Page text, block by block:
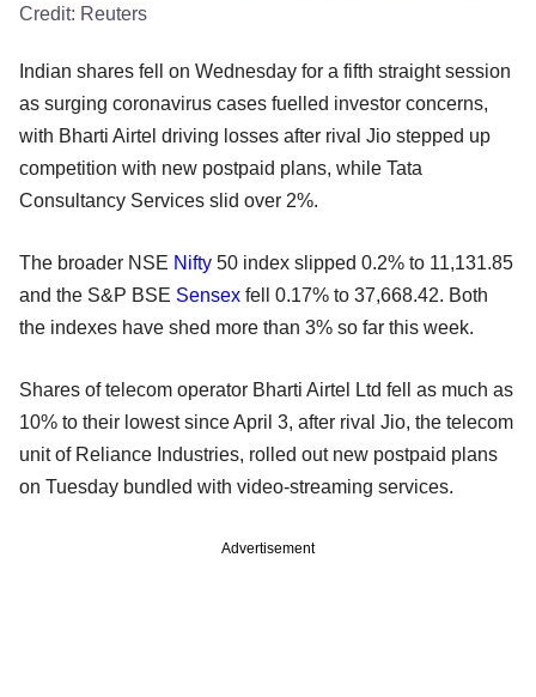
Credit: Reuters
Indian shares fell on Wednesday for a fifth straight session
as surging coronavirus cases fuelled investor concerns,
with Bharti Airtel driving losses after rival Jio stepped up
competition with new postpaid plans, while Tata
Consultancy Services slid over 2%.
The broader NSE Nifty 50 index slipped 0.2% to 11,131.85
and the S&P BSE Sensex fell 0.17% to 37,668.42. Both
the indexes have shed more than 3% so far this week.
Shares of telecom operator Bharti Airtel Ltd fell as much as
10% to their lowest since April 3, after rival Jio, the telecom
unit of Reliance Industries, rolled out new postpaid plans
on Tuesday bundled with video-streaming services.
Advertisement